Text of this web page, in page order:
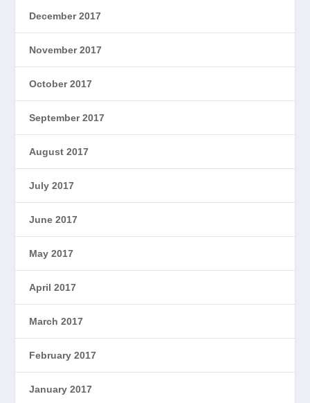
December 2017
November 2017
October 2017
September 2017
August 2017
July 2017
June 2017
May 2017
April 2017
March 2017
February 2017
January 2017